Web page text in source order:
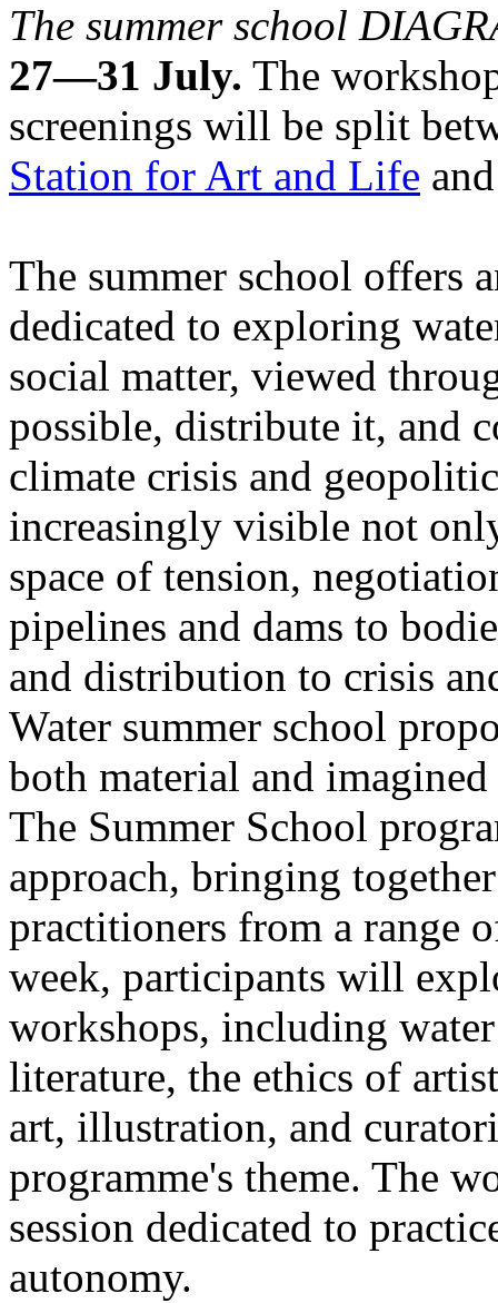
The summer school
27—31 July. The
screenings will be split
Station for Art and Life
The summer school offers
dedicated to exploring
social matter, viewed
possible, distribute it, and
climate crisis and
increasingly visible not
space of tension,
pipelines and dams to
and distribution to crisis
Water summer school
both material and
The Summer School
approach, bringing
practitioners from a range
week, participants will
workshops, including
literature, the ethics of
art, illustration, and
programme's theme. The
session dedicated to
autonomy.